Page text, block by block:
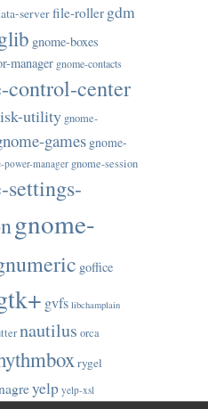
serverfile-roller gdm
gnome-boxes
manager gnome-contacts
control-center
utility gnome-
games gnome-
power-manager gnome-session
settings-
gnome-
goffice
gvfs libchamplain
nautilus orca
rygel
yelp yelp-xsl